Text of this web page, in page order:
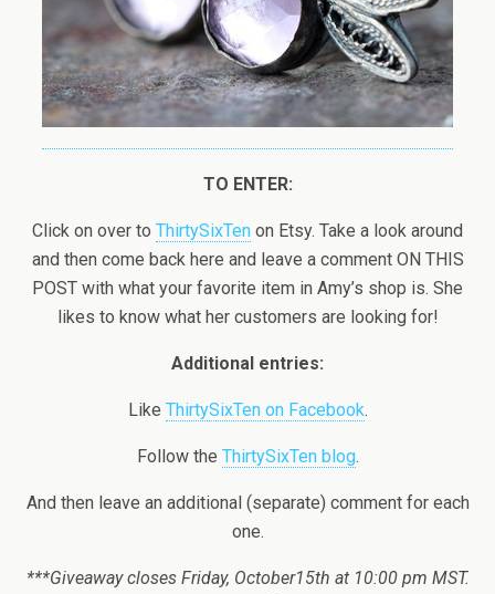
TO ENTER:
Click on over to ThirtySixTen on Etsy. Take a look around
and then come back here and leave a comment ON THIS
POST with what your favorite item in Amy’s shop is. She
likes to know what her customers are looking for!
Additional entries:
Like ThirtySixTen on Facebook.
Follow the ThirtySixTen blog.
And then leave an additional (separate) comment for each
one.
***Giveaway closes Friday, October15th at 10:00 pm MST.